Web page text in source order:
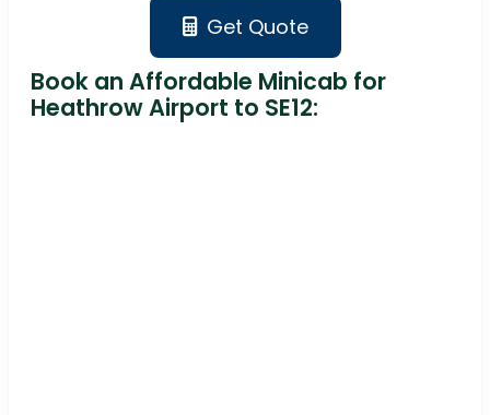
Get Quote
Book an Affordable Minicab for
Heathrow Airport to SE12: